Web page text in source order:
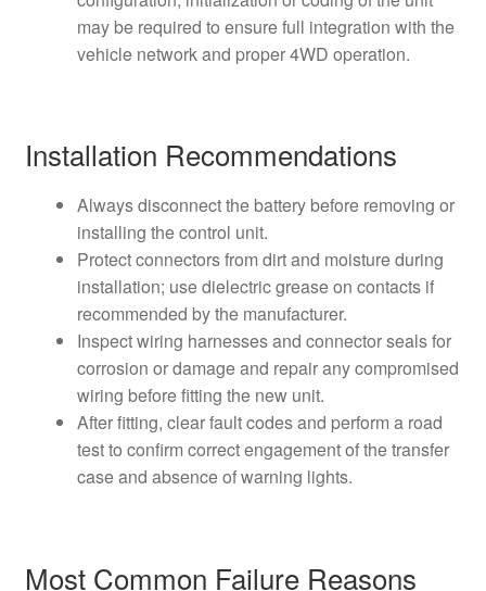
may be required to ensure full integration with the
vehicle network and proper 4WD operation.
Installation Recommendations
Always disconnect the battery before removing or
installing the control unit.
Protect connectors from dirt and moisture during
installation; use dielectric grease on contacts if
recommended by the manufacturer.
Inspect wiring harnesses and connector seals for
corrosion or damage and repair any compromised
wiring before fitting the new unit.
After fitting, clear fault codes and perform a road
test to confirm correct engagement of the transfer
case and absence of warning lights.
Most Common Failure Reasons